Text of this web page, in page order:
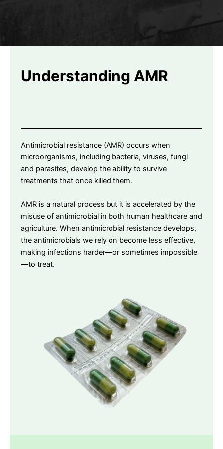
Understanding AMR
Antimicrobial resistance (AMR) occurs when
microorganisms, including bacteria, viruses, fungi
and parasites, develop the ability to survive
treatments that once killed them.
AMR is a natural process but it is accelerated by the
misuse of antimicrobial in both human healthcare and
agriculture. When antimicrobial resistance develops,
the antimicrobials we rely on become less effective,
making infections harder—or sometimes impossible
—to treat.